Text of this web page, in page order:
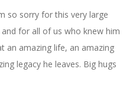
so sorry for this very large
for all of us who knew him
an amazing life, an amazing
legacy he leaves. Big hugs